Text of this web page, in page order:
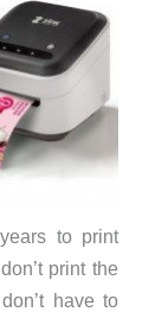
to print
print the
have to